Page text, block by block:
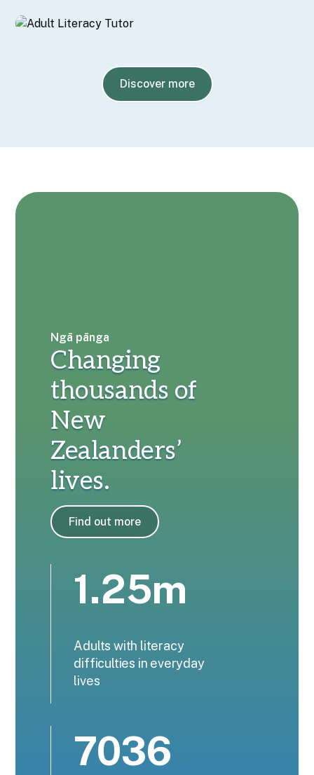
Discover more
Ngā pānga
Changing
thousands of
New
Zealanders’
lives.
Find out more
1.25m
Adults with literacy
difficulties in everyday
lives
7036